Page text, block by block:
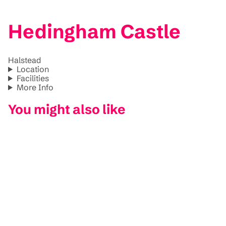
Hedingham Castle
Halstead
Location
Facilities
More Info
You might also like